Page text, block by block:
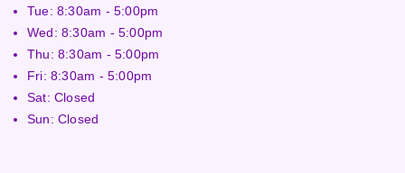
Tue: 8:30am - 5:00pm
Wed: 8:30am - 5:00pm
Thu: 8:30am - 5:00pm
Fri: 8:30am - 5:00pm
Sat: Closed
Sun: Closed